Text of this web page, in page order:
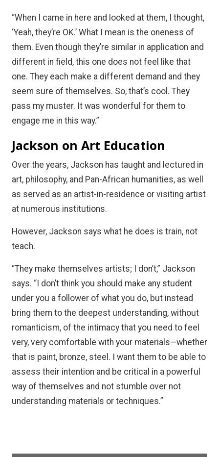
“When I came in here and looked at them, I thought,
‘Yeah, they’re OK.’ What I mean is the oneness of
them. Even though they’re similar in application and
different in field, this one does not feel like that
one. They each make a different demand and they
seem sure of themselves. So, that’s cool. They
pass my muster. It was wonderful for them to
engage me in this way.”
Jackson on Art Education
Over the years, Jackson has taught and lectured in
art, philosophy, and Pan-African humanities, as well
as served as an artist-in-residence or visiting artist
at numerous institutions.
However, Jackson says what he does is train, not
teach.
“They make themselves artists; I don’t,” Jackson
says. “I don’t think you should make any student
under you a follower of what you do, but instead
bring them to the deepest understanding, without
romanticism, of the intimacy that you need to feel
very, very comfortable with your materials—whether
that is paint, bronze, steel. I want them to be able to
assess their intention and be critical in a powerful
way of themselves and not stumble over not
understanding materials or techniques.”